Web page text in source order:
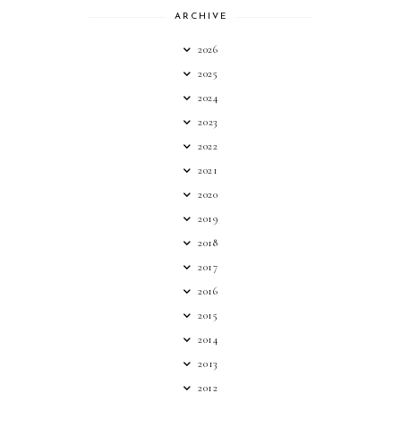
ARCHIVE
2026
2025
2024
2023
2022
2021
2020
2019
2018
2017
2016
2015
2014
2013
2012